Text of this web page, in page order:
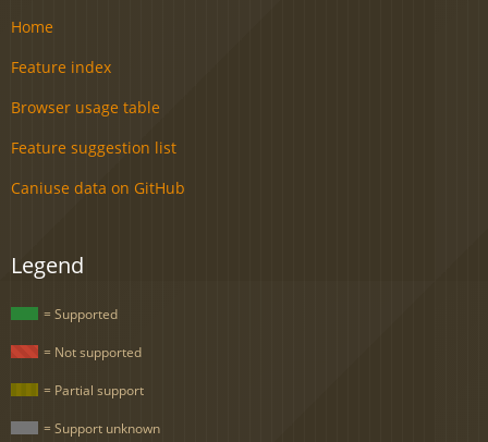
Home
Feature index
Browser usage table
Feature suggestion list
Caniuse data on GitHub
Legend
= Supported
= Not supported
= Partial support
= Support unknown